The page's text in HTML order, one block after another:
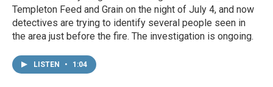
Templeton Feed and Grain on the night of July 4, and now
detectives are trying to identify several people seen in
the area just before the fire. The investigation is ongoing.
LISTEN • 1:04